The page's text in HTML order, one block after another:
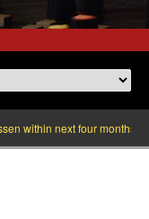
next four months says